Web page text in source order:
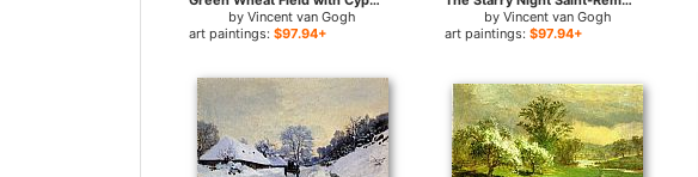
byVincent van Gogh
art paintings: $97.94+
by Vincent van Gogh
art paintings: $97.94+